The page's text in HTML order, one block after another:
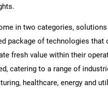
in two categories,
package of technologies
fresh value within their
catering to a range of
healthcare, energy and